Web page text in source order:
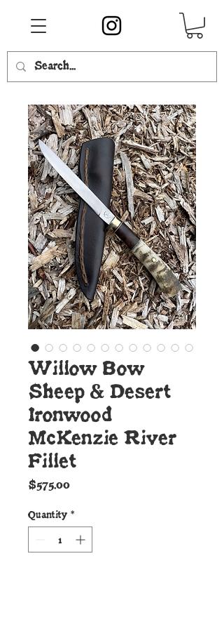
Willow Bow
Sheep & Desert
Ironwood
McKenzie River
Fillet
$575.00Price
Quantity *